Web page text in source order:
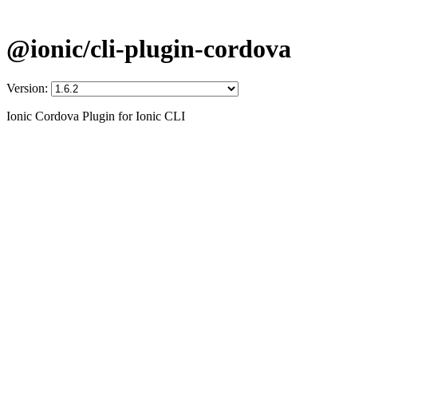
@ionic/cli-plugin-cordova
Version:
Ionic Cordova Plugin for Ionic CLI